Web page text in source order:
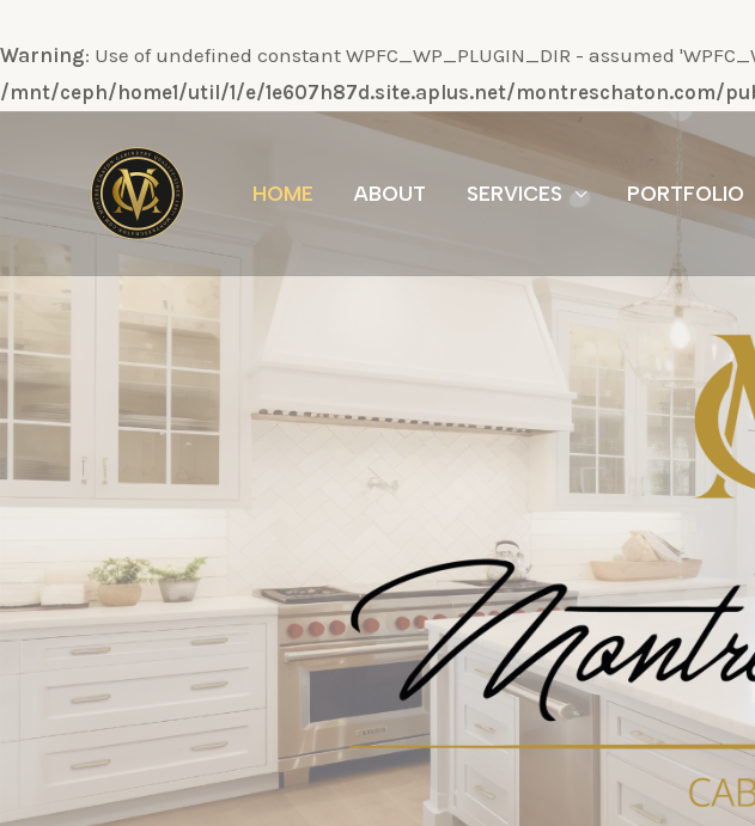
Warning: Use of undefined constant WPFC_WP_PLUGIN_DIR - assumed
/mnt/ceph/home1/util/1/e/1e607h87d.site.aplus.net/montreschaton.com/
contenido
HOME ABOUT SERVICES PORTFOLIO